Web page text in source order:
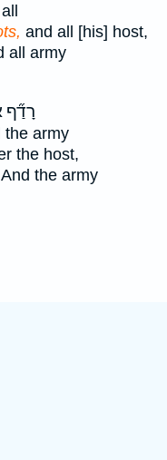
and all [his] host,
all army
רָדַ֞ף
the army
the host,
And the army